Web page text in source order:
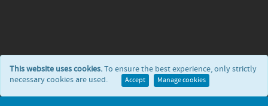
This website uses cookies.To ensure the best experience, only strictly
necessary cookies are used.
Accept Manage cookies